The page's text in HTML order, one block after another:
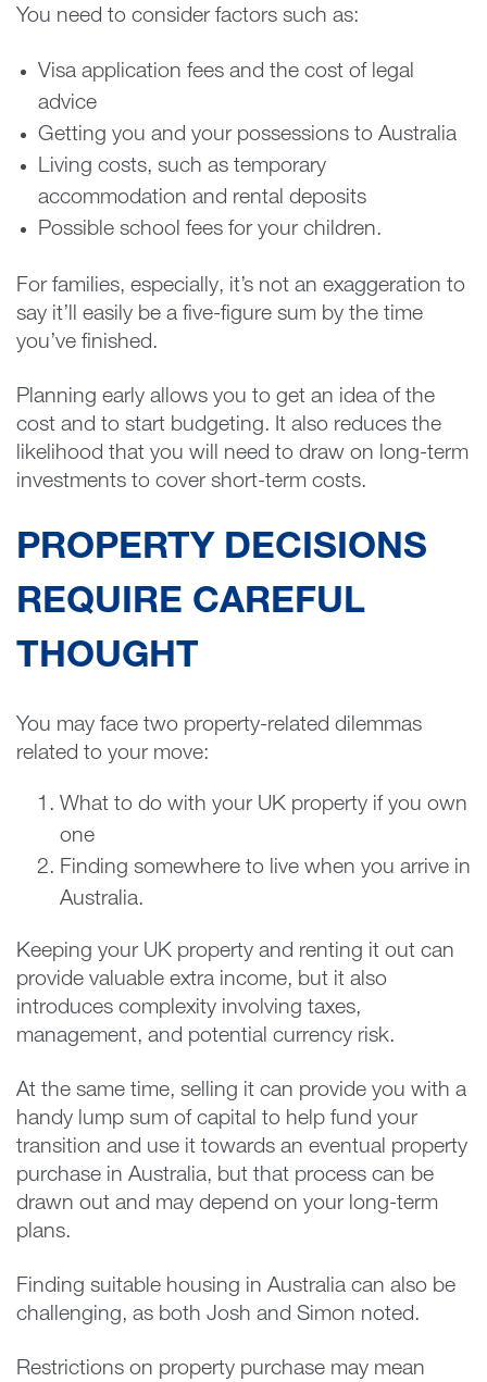
You need to consider factors such as:
Visa application fees and the cost of legal
advice
Getting you and your possessions to Australia
Living costs, such as temporary
accommodation and rental deposits
Possible school fees for your children.
For families, especially, it’s not an exaggeration to
say it’ll easily be a five-figure sum by the time
you’ve finished.
Planning early allows you to get an idea of the
cost and to start budgeting. It also reduces the
likelihood that you will need to draw on long-term
investments to cover short-term costs.
PROPERTY DECISIONS
REQUIRE CAREFUL
THOUGHT
You may face two property-related dilemmas
related to your move:
What to do with your UK property if you own
one
Finding somewhere to live when you arrive in
Australia.
Keeping your UK property and renting it out can
provide valuable extra income, but it also
introduces complexity involving taxes,
management, and potential currency risk.
At the same time, selling it can provide you with a
handy lump sum of capital to help fund your
transition and use it towards an eventual property
purchase in Australia, but that process can be
drawn out and may depend on your long-term
plans.
Finding suitable housing in Australia can also be
challenging, as both Josh and Simon noted.
Restrictions on property purchase may mean